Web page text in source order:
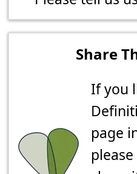
Share
If you
page